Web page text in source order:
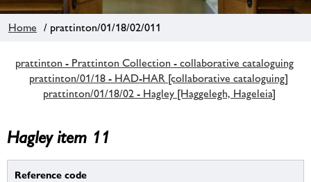
Home / prattinton/01/18/02/011
prattinton - Prattinton Collection - collaborative cataloguing
prattinton/01/18 - HAD-HAR [collaborative cataloguing]
prattinton/01/18/02 - Hagley [Haggelegh, Hageleia]
Hagley item 11
Reference code